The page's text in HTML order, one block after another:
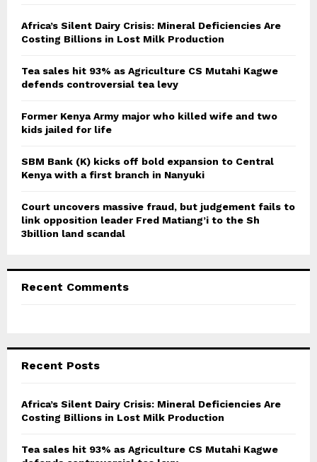
o
r
C
Africa’s Silent Dairy Crisis: Mineral Deficiencies Are
Costing Billions in Lost Milk Production
Tea sales hit 93% as Agriculture CS Mutahi Kagwe
defends controversial tea levy
Former Kenya Army major who killed wife and two
kids jailed for life
SBM Bank (K) kicks off bold expansion to Central
Kenya with a first branch in Nanyuki
Court uncovers massive fraud, but judgement fails to
link opposition leader Fred Matiang’i to the Sh
3billion land scandal
Recent Comments
Recent Posts
Africa’s Silent Dairy Crisis: Mineral Deficiencies Are
Costing Billions in Lost Milk Production
Tea sales hit 93% as Agriculture CS Mutahi Kagwe